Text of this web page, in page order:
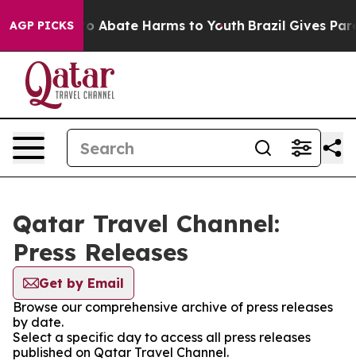
AGP PICKS
Fund to Abate Harms to Youth Brazil Gives
Qatar Travel Channel:
Press Releases
Get by Email
Browse our comprehensive archive of press releases
by date.
Select a specific day to access all press releases
published on Qatar Travel Channel.